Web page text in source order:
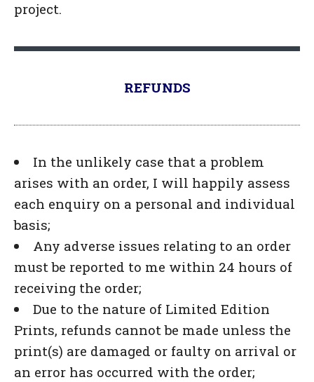
project.
REFUNDS
In the unlikely case that a problem
arises with an order, I will happily assess
each enquiry on a personal and individual
basis;
Any adverse issues relating to an order
must be reported to me within 24 hours of
receiving the order;
Due to the nature of Limited Edition
Prints, refunds cannot be made unless the
print(s) are damaged or faulty on arrival or
an error has occurred with the order;